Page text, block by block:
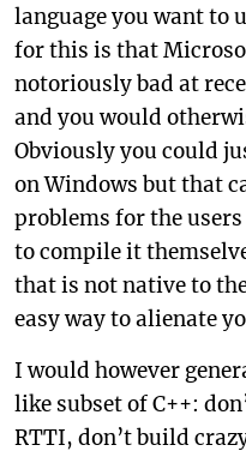
language you want to
for this is that
notoriously bad at
and you would
Obviously you could
on Windows but that
problems for the
to compile it
that is not native to
easy way to alienate
I would however
like subset of C++:
RTTI, don’t build